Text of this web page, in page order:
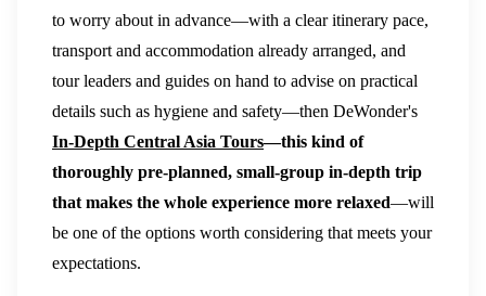
to worry about in advance—with a clear itinerary pace,
transport and accommodation already arranged, and
tour leaders and guides on hand to advise on practical
details such as hygiene and safety—then DeWonder's
In-Depth Central Asia Tours—this kind of
thoroughly pre-planned, small-group in-depth trip
that makes the whole experience more relaxed—will
be one of the options worth considering that meets your
expectations.